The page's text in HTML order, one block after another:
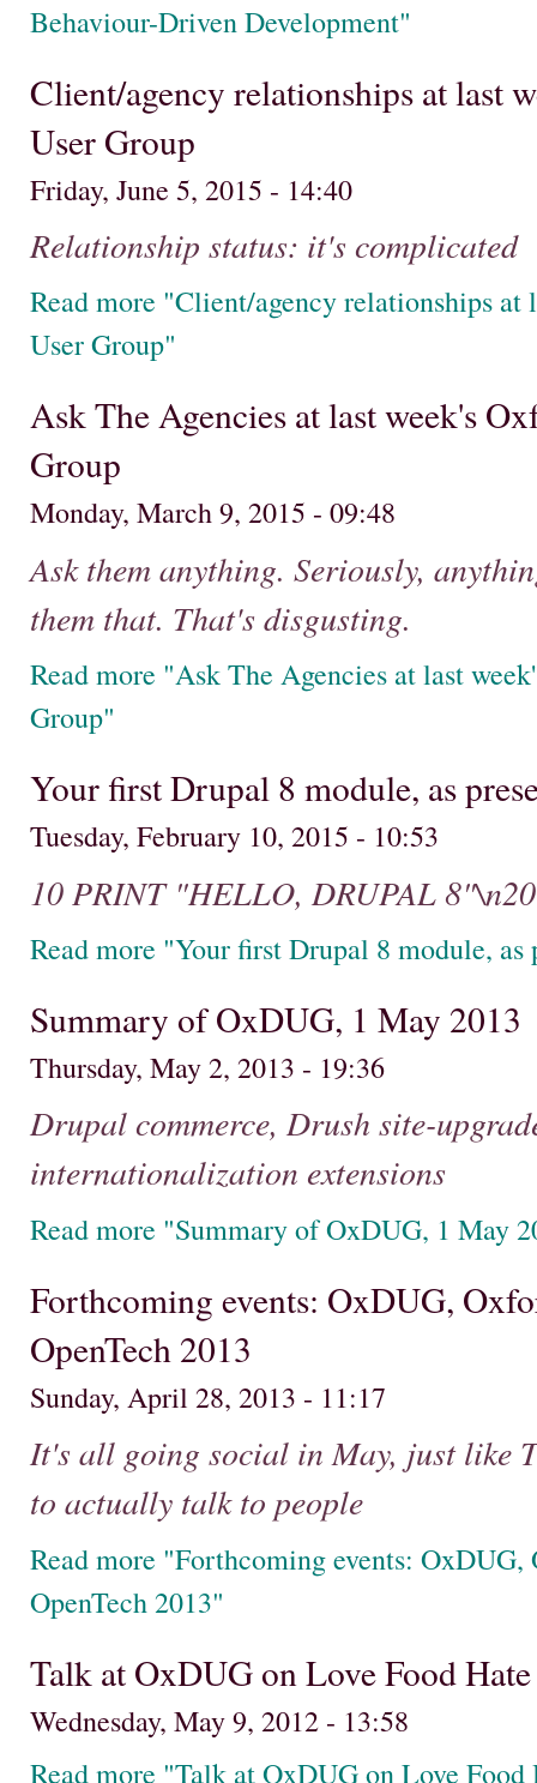
Behaviour-Driven Development"
Client/agency relationships at last
User Group
Friday, June 5, 2015 - 14:40
Relationship status: it's complicated
Read more "Client/agency relationships at
User Group"
Ask The Agencies at last week's
Group
Monday, March 9, 2015 - 09:48
Ask them anything. Seriously,
them that. That's disgusting.
Read more "Ask The Agencies at last
Group"
Your first Drupal 8 module, as
Tuesday, February 10, 2015 - 10:53
10 PRINT "HELLO, DRUPAL
Read more "Your first Drupal 8 module,
Summary of OxDUG, 1 May 2013
Thursday, May 2, 2013 - 19:36
Drupal commerce, Drush site-
internationalization extensions
Read more "Summary of OxDUG, 1 May
Forthcoming events: OxDUG,
OpenTech 2013
Sunday, April 28, 2013 - 11:17
It's all going social in May, just like
to actually talk to people
Read more "Forthcoming events:
OpenTech 2013"
Talk at OxDUG on Love Food Hate
Wednesday, May 9, 2012 - 13:58
Read more "Talk at OxDUG on Love Food